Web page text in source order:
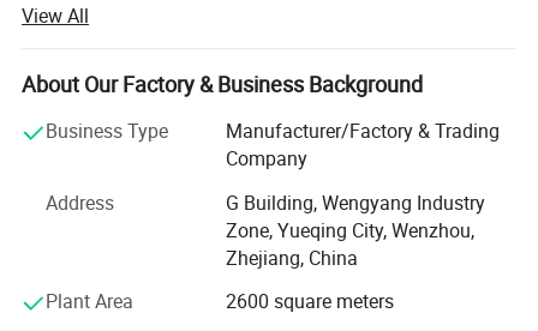
cylinders), solenoid valves, pneumatic accessories,
various pneumatic equipment and ODM & OEM service.
In the past few years, our company absorbed and digested
advanced technology both at home and abroad.
Meanwhile, our company staffs a team of experts devoted
quality of our products reach the top of domestic market.
Our professional skills and abundant resources will
continue to be the great source of our strength. We can
manufacture high quality products. Thus, RIH (RIH is our
View All
About Our Factory & Business Background
Business Type
Manufacturer/Factory & Trading
Company
Address
G Building, Wengyang Industry
Zone, Yueqing City, Wenzhou,
Zhejiang, China
Plant Area
2600 square meters